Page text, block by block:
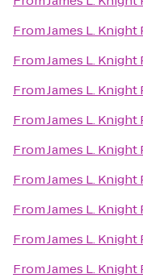
FromJames L.
FromJames L.
FromJames L.
FromJames L.
FromJames L.
FromJames L.
FromJames L.
FromJames L.
FromJames L.